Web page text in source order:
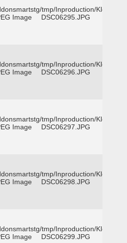
tmp/Inproduction/Klein
Image DSC06295.JPG
tmp/Inproduction/Klein
Image DSC06296.JPG
tmp/Inproduction/Klein
Image DSC06297.JPG
tmp/Inproduction/Klein
Image DSC06298.JPG
tmp/Inproduction/Klein
Image DSC06299.JPG